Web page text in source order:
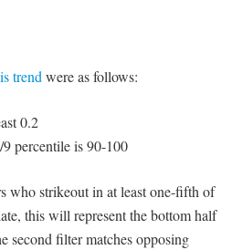
trendwere as follows:
0.2
percentile is 90-100
who strikeout in at least one-fifth of
this will represent the bottom half
second filter matches opposing